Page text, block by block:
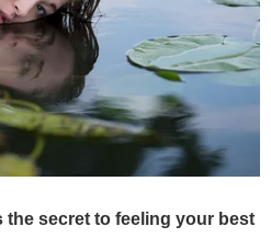
secret to feeling your best